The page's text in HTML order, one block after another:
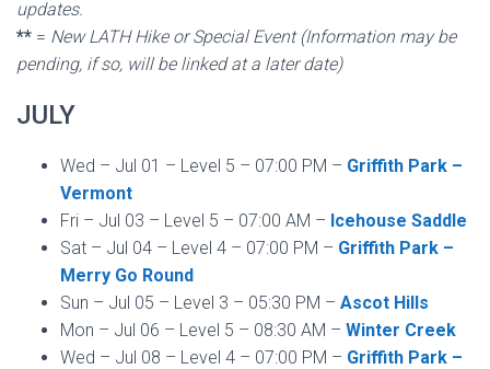
updates.
** = New LATH Hike or Special Event (Information may be
pending, if so, will be linked at a later date)
JULY
Wed – Jul 01 – Level 5 – 07:00 PM – Griffith Park –
Vermont
Fri – Jul 03 – Level 5 – 07:00 AM – Icehouse Saddle
Sat – Jul 04 – Level 4 – 07:00 PM – Griffith Park –
Merry Go Round
Sun – Jul 05 – Level 3 – 05:30 PM – Ascot Hills
Mon – Jul 06 – Level 5 – 08:30 AM – Winter Creek
Wed – Jul 08 – Level 4 – 07:00 PM – Griffith Park –